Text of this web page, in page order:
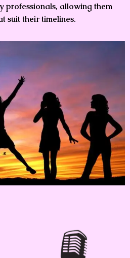
professionals, allowing them
suit their timelines.